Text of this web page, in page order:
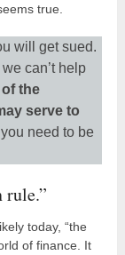
true.
will get sued.
can’t help
the
serve to
need to be
rule.”
today, “the
of finance. It